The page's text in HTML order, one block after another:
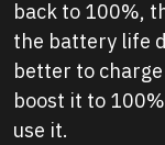
back to 100%,
the battery life
better to
boost it to
use it.